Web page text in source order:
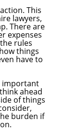
This
lawyers,
There are
expenses
rules
things
have to
important
ahead
of things
burden if